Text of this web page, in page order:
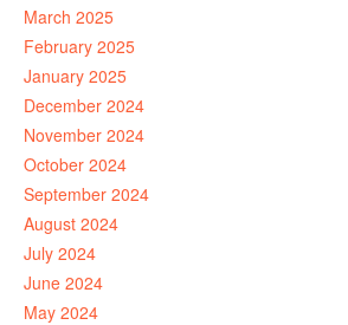
March 2025
February 2025
January 2025
December 2024
November 2024
October 2024
September 2024
August 2024
July 2024
June 2024
May 2024